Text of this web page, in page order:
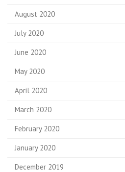
August 2020
July 2020
June 2020
May 2020
April 2020
March 2020
February 2020
January 2020
December 2019